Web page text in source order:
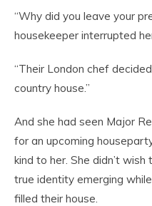
“Why did you leave your
housekeeper interrupted
“Their London chef
country house.”
And she had seen Major
for an upcoming
kind to her. She didn’t
true identity emerging
filled their house.